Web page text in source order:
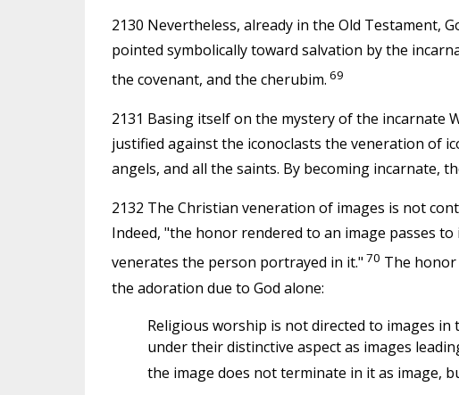
2130 Nevertheless, already in the Old Testament,
pointed symbolically toward salvation by the
the covenant, and the cherubim. 69
2131 Basing itself on the mystery of the incarnate
justified against the iconoclasts the veneration of
angels, and all the saints. By becoming incarnate,
2132 The Christian veneration of images is not
Indeed, "the honor rendered to an image passes
venerates the person portrayed in it." 70 The honor
the adoration due to God alone:
Religious worship is not directed to images
under their distinctive aspect as images
the image does not terminate in it as image,